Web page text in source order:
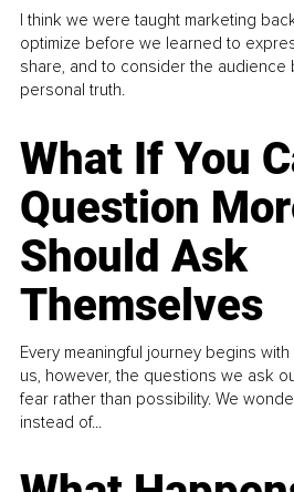
I think we were taught marketing
optimize before we learned to
share, and to consider the
personal truth.
What If You
Question
Should Ask
Themselves
Every meaningful journey begins
us, however, the questions we ask
fear rather than possibility. We
instead of...